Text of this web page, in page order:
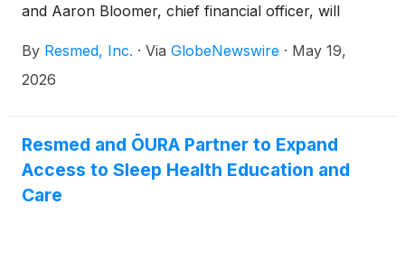
and Aaron Bloomer, chief financial officer, will
Conference in Chicago, IL on Tuesday, June 2,
2026. Resmed’s webcast presentation will begin at
By Resmed, Inc. · Via GlobeNewswire · May 19,
2026
Resmed and ŌURA Partner to Expand
Access to Sleep Health Education and
Care